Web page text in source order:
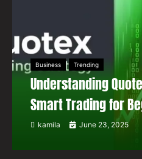
Business Trending
Understanding
Smart Trading for
kamila June 23, 2025